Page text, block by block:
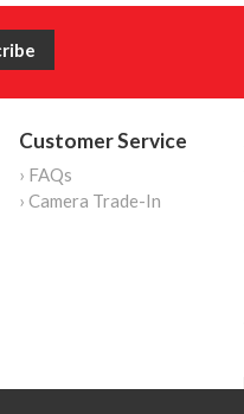
Customer Service
› FAQs
› Camera Trade-In